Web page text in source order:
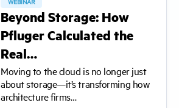
Beyond Storage: How
Pfluger Calculated the
Real…
Moving to the cloud is no longer just
about storage—it’s transforming how
architecture firms…